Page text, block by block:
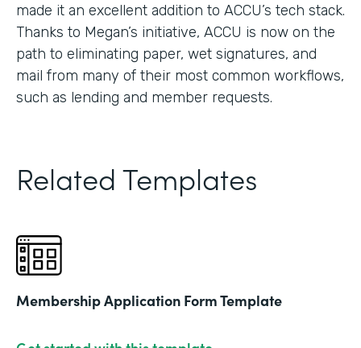
made it an excellent addition to ACCU’s tech stack.
Thanks to Megan’s initiative, ACCU is now on the
path to eliminating paper, wet signatures, and
mail from many of their most common workflows,
such as lending and member requests.
Related Templates
Membership Application Form Template